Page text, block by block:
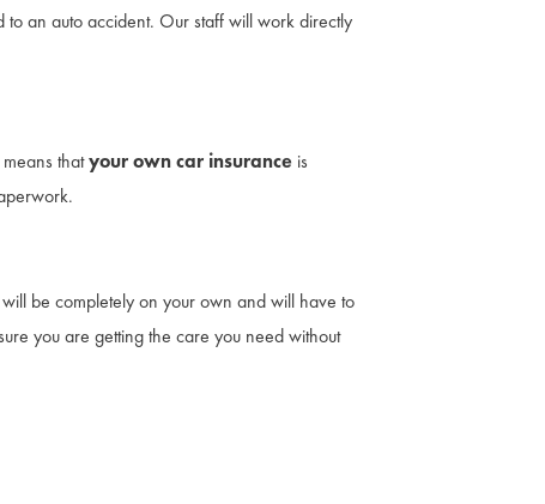
to an auto accident. Our staff will work directly
thatyour own car insurance is
be completely on your own and will have to
you are getting the care you need without